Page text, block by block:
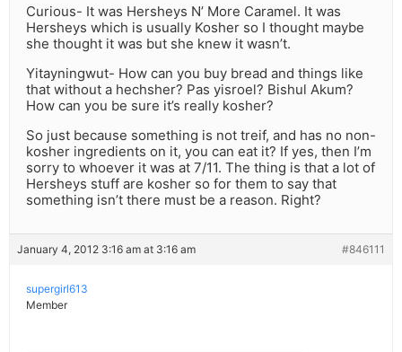
Curious- It was Hersheys N’ More Caramel. It was
Hersheys which is usually Kosher so I thought maybe
she thought it was but she knew it wasn’t.
Yitayningwut- How can you buy bread and things like
that without a hechsher? Pas yisroel? Bishul Akum?
How can you be sure it’s really kosher?
So just because something is not treif, and has no non-
kosher ingredients on it, you can eat it? If yes, then I’m
sorry to whoever it was at 7/11. The thing is that a lot of
Hersheys stuff are kosher so for them to say that
something isn’t there must be a reason. Right?
January 4, 2012 3:16 am at 3:16 am #846111
supergirl613
Member